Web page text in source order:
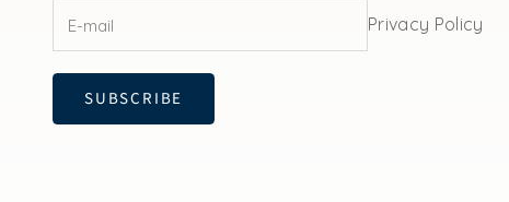
SUBSCRIBE
Privacy Policy